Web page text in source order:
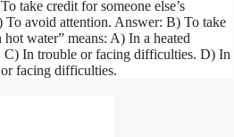
take credit for someone else’s
To avoid attention. Answer: B) To take
hot water” means: A) In a heated
In trouble or facing difficulties. D) In
facing difficulties.